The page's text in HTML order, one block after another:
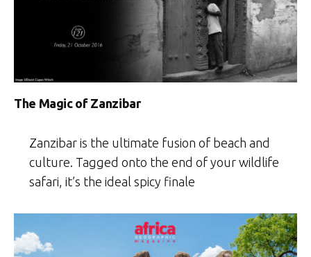
The Magic of Zanzibar
Zanzibar is the ultimate fusion of beach and
culture. Tagged onto the end of your wildlife
safari, it’s the ideal spicy finale